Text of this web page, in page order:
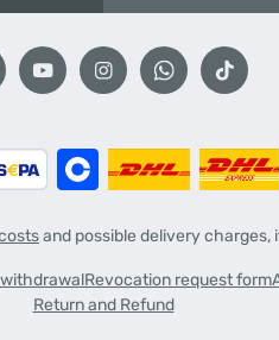
and possible delivery
Revocation request form
Return and Refund